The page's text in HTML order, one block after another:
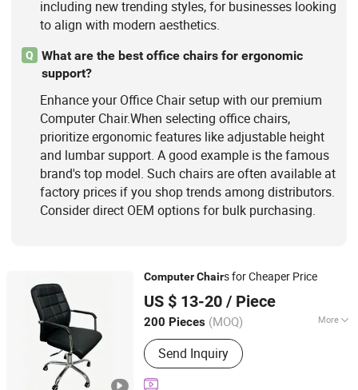
including new trending styles, for businesses looking
to align with modern aesthetics.
Q
What are the best office chairs for ergonomic
support?
Enhance your Office Chair setup with our premium
Computer Chair.When selecting office chairs,
prioritize ergonomic features like adjustable height
and lumbar support. A good example is the famous
brand's top model. Such chairs are often available at
factory prices if you shop trends among distributors.
Consider direct OEM options for bulk purchasing.
ComputerChairs for Cheaper Price
US $ 13-20 / Piece
200 Pieces (MOQ) More
Folded :Folded
Send Inquiry
KINA MANUFACTURING LIMITED
Hebei, China
Since 2007